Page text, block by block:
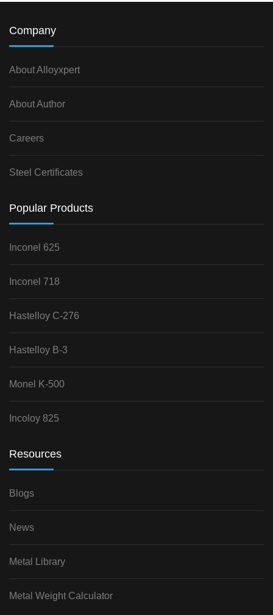
Company
About Alloyxpert
About Author
Careers
Steel Certificates
Popular Products
Inconel 625
Inconel 718
Hastelloy C-276
Hastelloy B-3
Monel K-500
Incoloy 825
Resources
Blogs
News
Metal Library
Metal Weight Calculator